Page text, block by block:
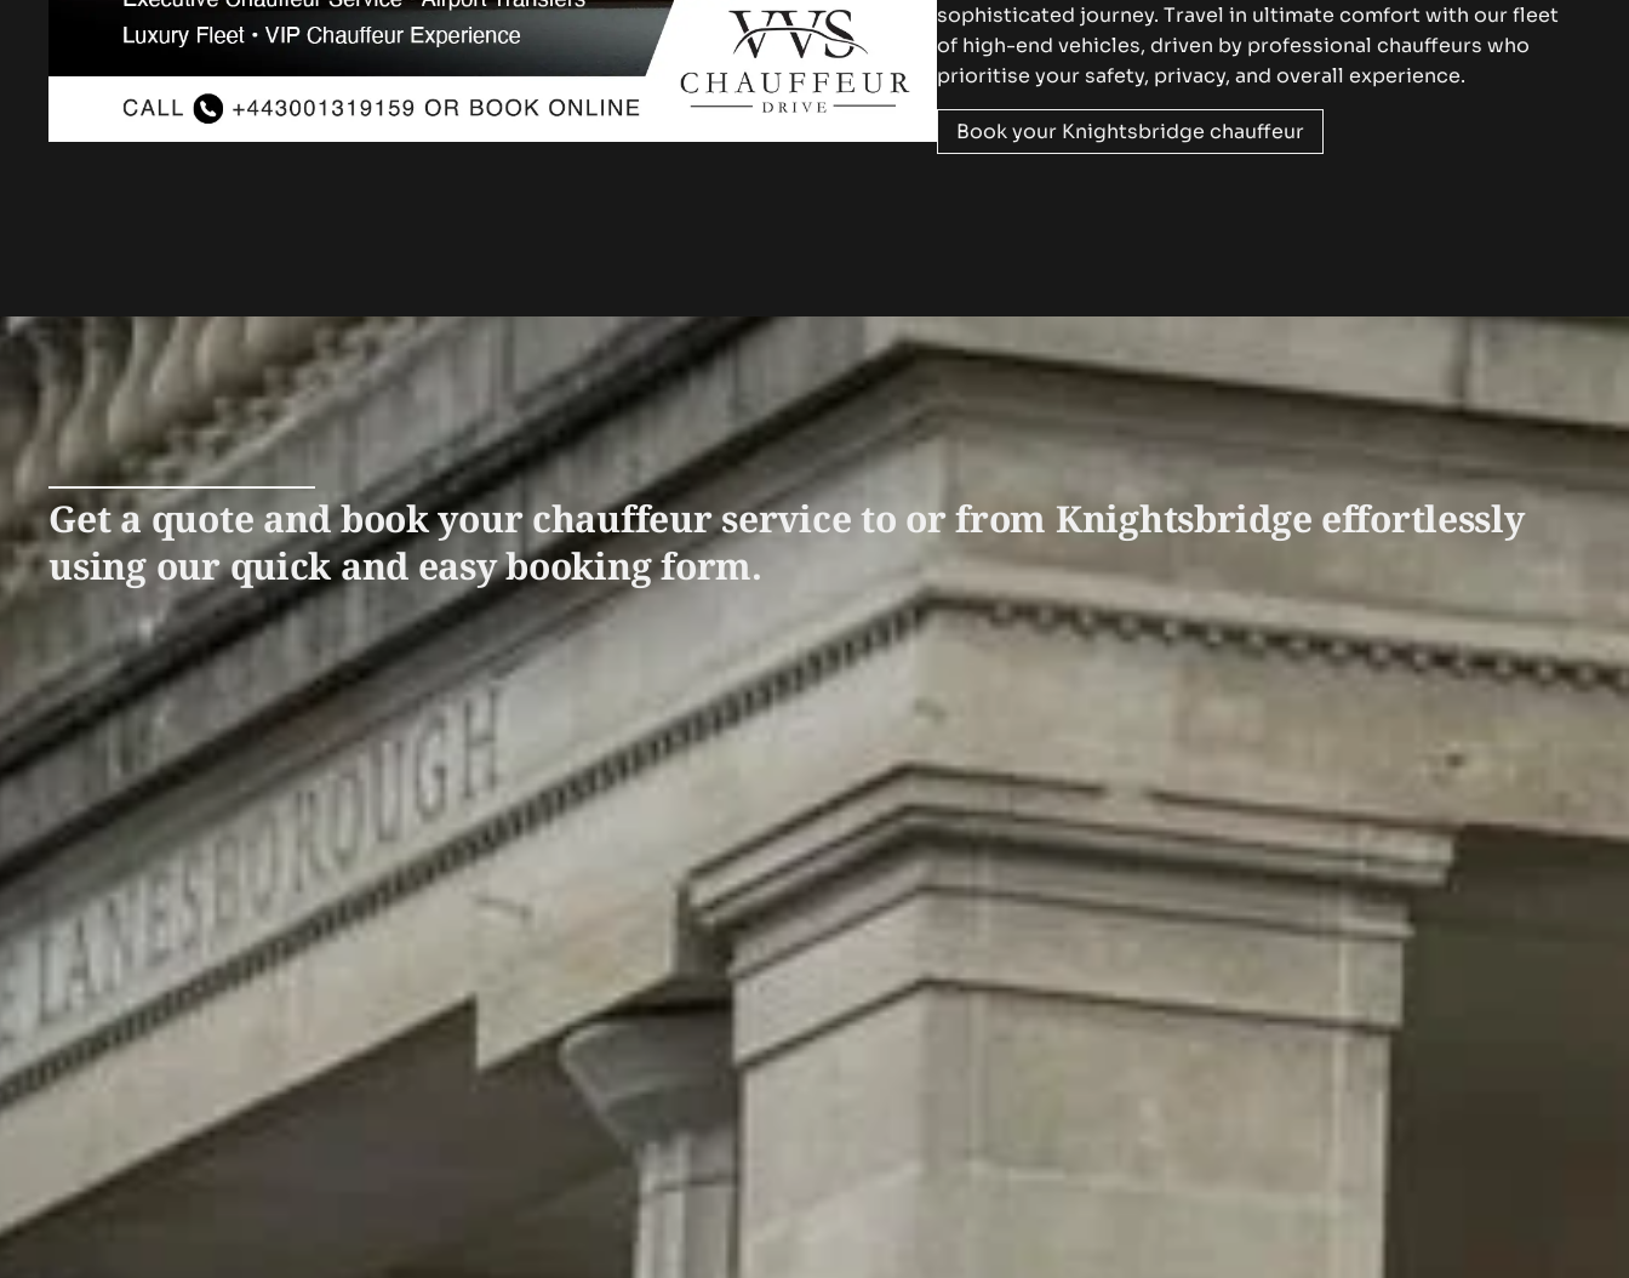
sophisticated journey. Travel in ultimate comfort withour fleet
of high-end vehicles, driven by professional chauffeurs who
prioritise your safety, privacy, and overall experience.
Book your Knightsbridge chauffeur
Get a quote and book your chauffeur service to or from Knightsbridge effortlessly
using our quick and easy booking form.